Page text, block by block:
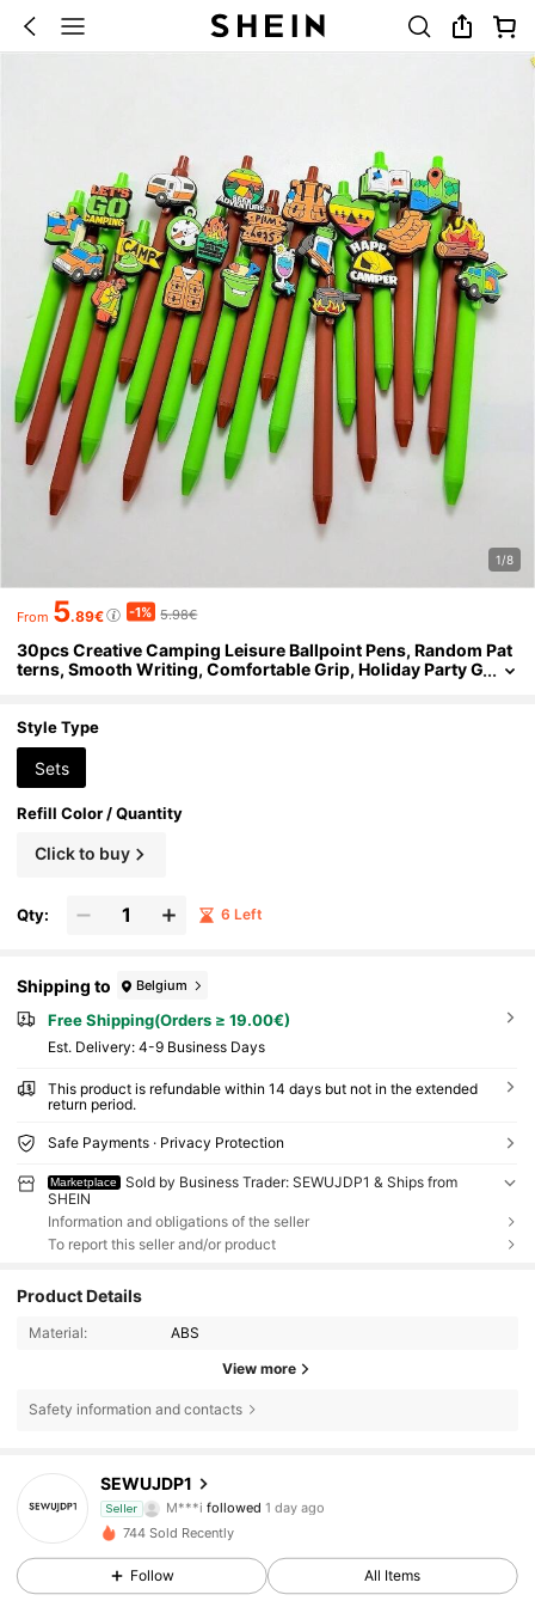
1/8
From 5.89€ -1% 5.98€
30pcs Creative Camping Leisure Ballpoint Pens, Random Pat
terns, Smooth Writing, Comfortable Grip, Holiday Party G
Style Type
Sets
Refill Color / Quantity
Click to buy
Qty: 6 Left
Shipping to Belgium
Free Shipping(Orders ≥ 19.00€)
​Est. Delivery: 4-9 Business Days
This product is refundable within 14 days but not in the extended
return period.
Safe Payments · Privacy Protection
Marketplace
Sold by Business Trader: SEWUJDP1 & Ships from
SHEIN
Information and obligations of the seller
To report this seller and/or product
Product Details
Material: ABS
View more
Safety information and contacts
SEWUJDP1
Seller
M***ifollowed
4.75
7 Followers
744 Sold Recently
Follow All Items